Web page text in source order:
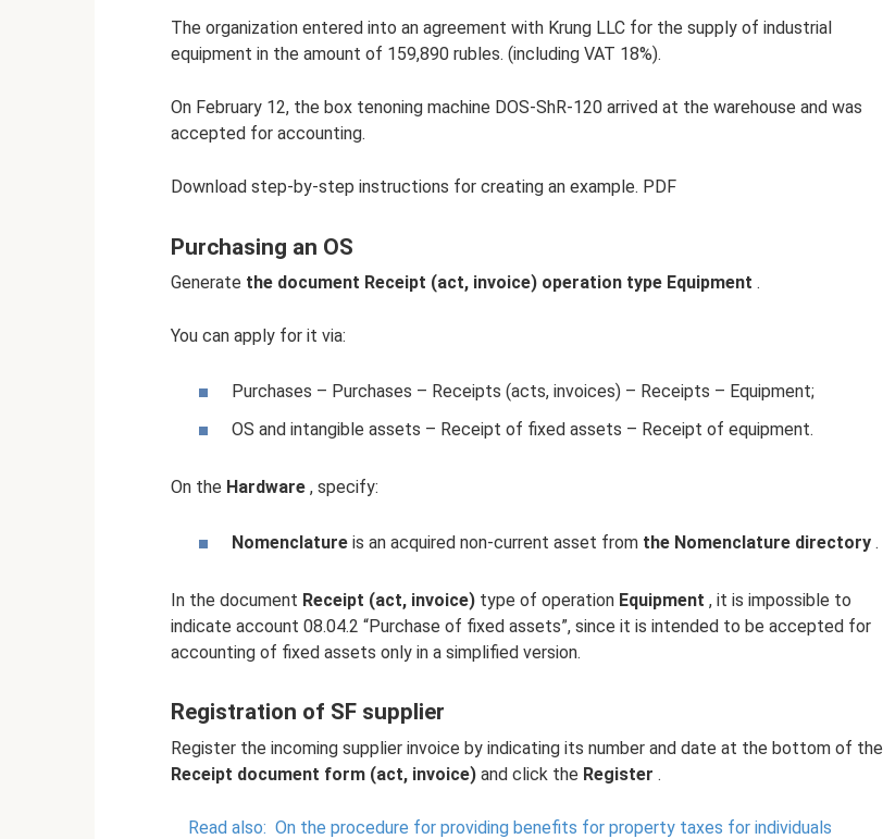
The organization entered into an agreement with Krung LLC for the supply of industrial
equipment in the amount of 159,890 rubles. (including VAT 18%).
On February 12, the box tenoning machine DOS-ShR-120 arrived at the warehouse and was
accepted for accounting.
Download step-by-step instructions for creating an example. PDF
Purchasing an OS
Generate the document Receipt (act, invoice) operation type Equipment .
You can apply for it via:
Purchases – Purchases – Receipts (acts, invoices) – Receipts – Equipment;
OS and intangible assets – Receipt of fixed assets – Receipt of equipment.
On the Hardware , specify:
Nomenclature is an acquired non-current asset from the Nomenclature directory .
In the document Receipt (act, invoice) type of operation Equipment , it is impossible to
indicate account 08.04.2 “Purchase of fixed assets”, since it is intended to be accepted for
accounting of fixed assets only in a simplified version.
Registration of SF supplier
Register the incoming supplier invoice by indicating its number and date at the bottom of the
Receipt document form (act, invoice) and click the Register .
Read also: On the procedure for providing benefits for property taxes for individuals